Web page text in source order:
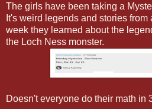
The girls have been taking a
It's weird legends and stories
week they learned about the
the Loch Ness monster.
Doesn't everyone do their math in